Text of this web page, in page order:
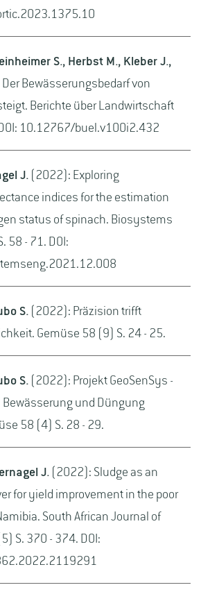
S., Herbst M., Kleber J.,
Bewässerungsbedarf von
Berichte über Landwirtschaft
10.12767/buel.v100i2.432
J. (2022): Exploring
indices for the estimation
status of spinach. Biosystems
58 - 71. DOI:
S. (2022): Präzision trifft
Gemüse 58 (9) S. 24 - 25.
S. (2022): Projekt GeoSenSys -
Bewässerung und Düngung
58 (4) S. 28 - 29.
J. (2022): Sludge as an
for yield improvement in the poor
South African Journal of
S. 370 - 374. DOI: